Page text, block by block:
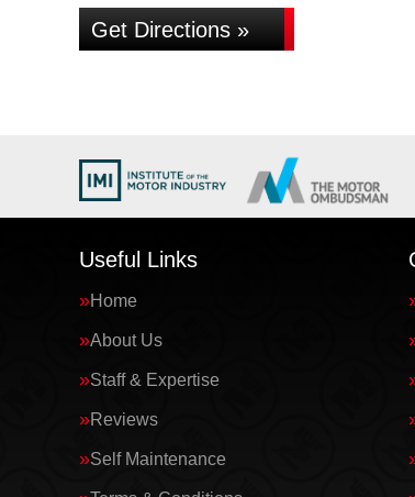
Get Directions »
Useful Links
Home
About Us
Staff & Expertise
Reviews
Self Maintenance